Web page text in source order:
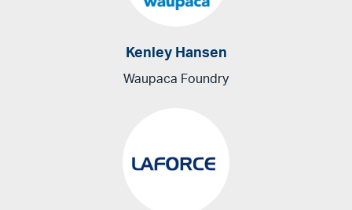
Kenley Hansen
Waupaca Foundry